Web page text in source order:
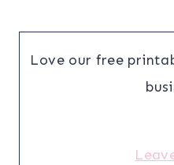
Love our free